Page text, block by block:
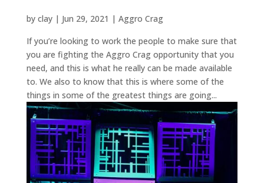
by clay| Jun 29, 2021 | Aggro Crag
If you’re looking to work the people to make sure that
you are fighting the Aggro Crag opportunity that you
need, and this is what he really can be made available
to. We also to know that this is where some of the
things in some of the greatest things are going...